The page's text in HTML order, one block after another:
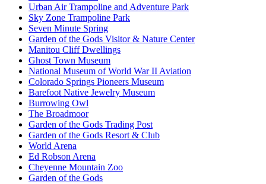
Urban Air Trampoline and Adventure Park
Sky Zone Trampoline Park
Seven Minute Spring
Garden of the Gods Visitor & Nature Center
Manitou Cliff Dwellings
Ghost Town Museum
National Museum of World War II Aviation
Colorado Springs Pioneers Museum
Barefoot Native Jewelry Museum
Burrowing Owl
The Broadmoor
Garden of the Gods Trading Post
Garden of the Gods Resort & Club
World Arena
Ed Robson Arena
Cheyenne Mountain Zoo
Garden of the Gods